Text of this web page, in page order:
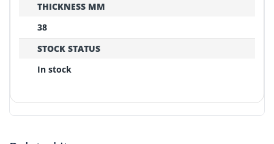
THICKNESS MM
38
STOCK STATUS
In stock